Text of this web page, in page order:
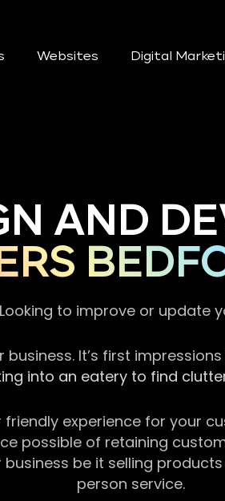
Websites Digital
AND
to improve or update
It’s first
into an eatery to find
experience for your
possible of retaining
be it selling
person service.